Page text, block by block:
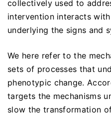
collectively used to
intervention interacts
underlying the signs and
We here refer to the
sets of processes that
phenotypic change.
targets the mechanisms
slow the transformation